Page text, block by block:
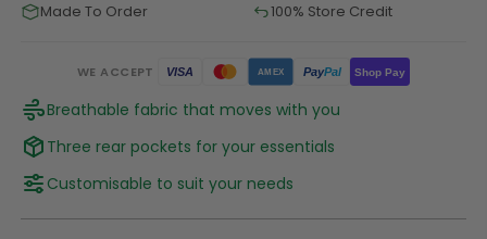
Made To Order
100% Store Credit
WE ACCEPT VISA AMEX PayPal Shop Pay
Breathable fabric that moves with you
Three rear pockets for your essentials
Customisable to suit your needs